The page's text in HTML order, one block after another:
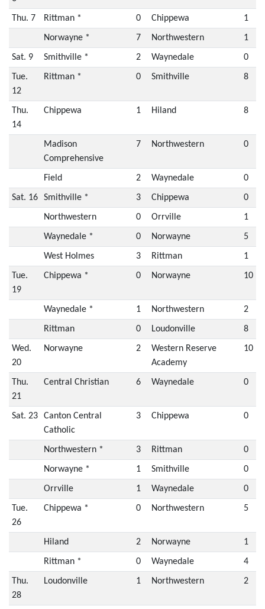
Thu. 7 Rittman * 0 Chippewa 1
Norwayne * 7 Northwestern 1
Sat. 9 Smithville * 2 Waynedale 0
Tue.
12
Rittman * 0 Smithville 8
Thu.
14
Chippewa 1 Hiland 8
Madison
Comprehensive
7 Northwestern 0
Field 2 Waynedale 0
Sat. 16 Smithville * 3 Chippewa 0
Northwestern 0 Orrville 1
Waynedale * 0 Norwayne 5
West Holmes 3 Rittman 1
Tue.
19
Chippewa * 0 Norwayne 10
Waynedale * 1 Northwestern 2
Rittman 0 Loudonville 8
Wed.
20
Norwayne 2
Western Reserve
Academy
10
Thu.
21
Central Christian 6 Waynedale 0
Sat. 23
Canton Central
Catholic
3 Chippewa 0
Northwestern * 3 Rittman 0
Norwayne * 1 Smithville 0
Orrville 1 Waynedale 0
Tue.
26
Chippewa * 0 Northwestern 5
Hiland 2 Norwayne 1
Rittman * 0 Waynedale 4
Thu.
28
Loudonville 1 Northwestern 2